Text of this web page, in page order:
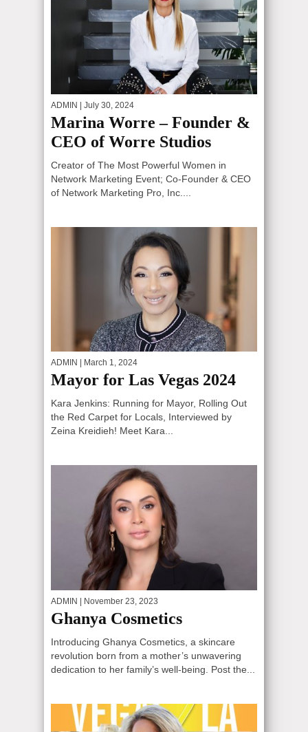
ADMIN | July 30, 2024
Marina Worre – Founder &
CEO of Worre Studios
Creator of The Most Powerful Women in
Network Marketing Event; Co-Founder & CEO
of Network Marketing Pro, Inc....
ADMIN | March 1, 2024
Mayor for Las Vegas 2024
Kara Jenkins: Running for Mayor, Rolling Out
the Red Carpet for Locals, Interviewed by
Zeina Kreidieh! Meet Kara...
ADMIN | November 23, 2023
Ghanya Cosmetics
Introducing Ghanya Cosmetics, a skincare
revolution born from a mother’s unwavering
dedication to her family’s well-being. Post the...